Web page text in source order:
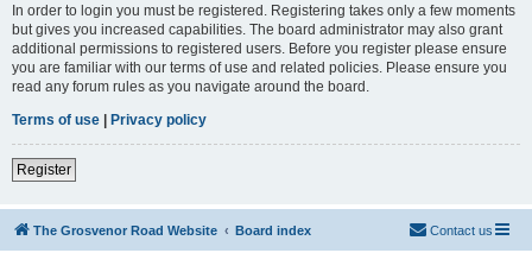
In order to login you must be registered. Registering takes only a few moments
but gives you increased capabilities. The board administrator may also grant
additional permissions to registered users. Before you register please ensure
you are familiar with our terms of use and related policies. Please ensure you
read any forum rules as you navigate around the board.
Terms of use | Privacy policy
Register
The Grosvenor Road Website Board index Contact us